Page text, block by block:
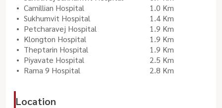
Camillian Hospital
1.0 Km
Sukhumvit Hospital
1.4 Km
Petcharavej Hospital
1.9 Km
Klongton Hospital
1.9 Km
Theptarin Hospital
1.9 Km
Piyavate Hospital
2.5 Km
Rama 9 Hospital
2.8 Km
Location